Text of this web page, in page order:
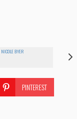
NICOLE BYER
PINTEREST